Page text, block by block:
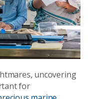
uncovering
for